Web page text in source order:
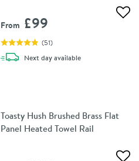
From £99
(51)
Next daydelivery
available
Toasty Hush Brushed Brass Flat
Panel Heated Towel Rail